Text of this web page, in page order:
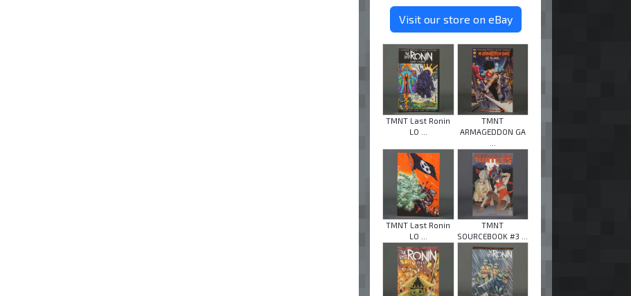
Visit our store on eBay
TMNT Last Ronin
LO ...
TMNT
ARMAGEDDON GA
TMNT Last Ronin
LO ...
TMNT
SOURCEBOOK #3 ...